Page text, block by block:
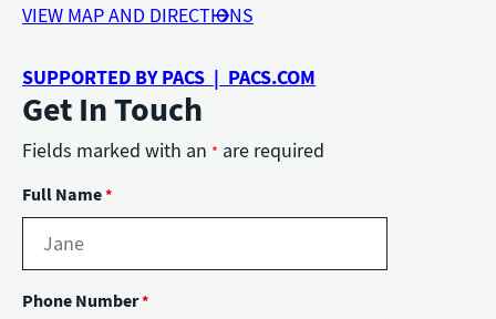
VIEW MAP AND DIRECTIONS
SUPPORTED BY PACS | PACS.COM
Get In Touch
Fields marked with an * are required
Full Name*
Phone Number*